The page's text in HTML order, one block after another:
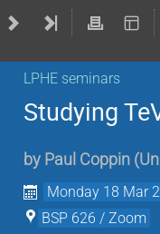
LPHE seminars
Studying
by Paul Coppin (
Monday 18 Mar
BSP 626 / Zoom